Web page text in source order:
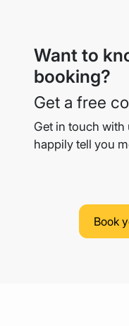
Want to
booking?
Get a free
Get in touch with
happily tell you
Book